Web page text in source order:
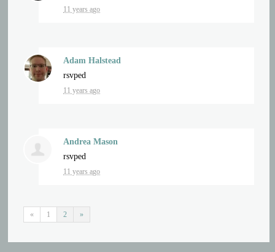
11 years ago
Adam Halstead
rsvped
11 years ago
Andrea Mason
rsvped
11 years ago
« 1 2 »